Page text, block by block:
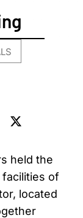
held the
of
located